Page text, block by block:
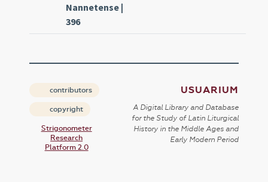
Nannetense |
396
contributors
copyright
Strigonometer
Research
Platform 2.0
USUARIUM
A Digital Library and Database
for the Study of Latin Liturgical
History in the Middle Ages and
Early Modern Period